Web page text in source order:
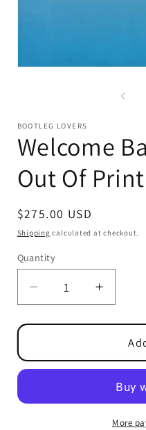
BOOTLEG LOVERS
Welcome
Out Of Print
Regular
price
$275.00 USD
Shipping calculated at checkout.
Quantity
Quantity
Decrease
quantity
for
Back
Tarantura
Of
Increase
quantity
for
Back
Out
Of
Print
More